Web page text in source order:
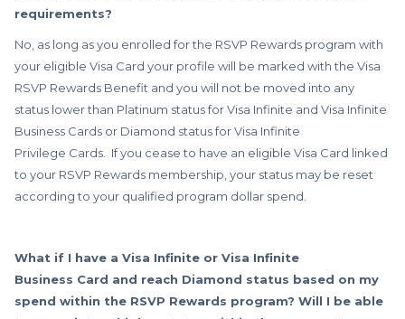
requirements?
No, as long as you enrolled for the RSVP Rewards program with
your eligible Visa Card your profile will be marked with the Visa
RSVP Rewards Benefit and you will not be moved into any
status lower than Platinum status for Visa Infinite and Visa Infinite
Business Cards or Diamond status for Visa Infinite
Privilege Cards. If you cease to have an eligible Visa Card linked
to your RSVP Rewards membership, your status may be reset
according to your qualified program dollar spend.
What if I have a Visa Infinite or Visa Infinite
Business Card and reach Diamond status based on my
spend within the RSVP Rewards program? Will I be able